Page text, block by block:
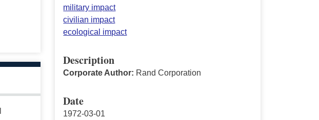
military impact
civilian impact
ecological impact
Description
Corporate Author: Rand Corporation
Date
1972-03-01